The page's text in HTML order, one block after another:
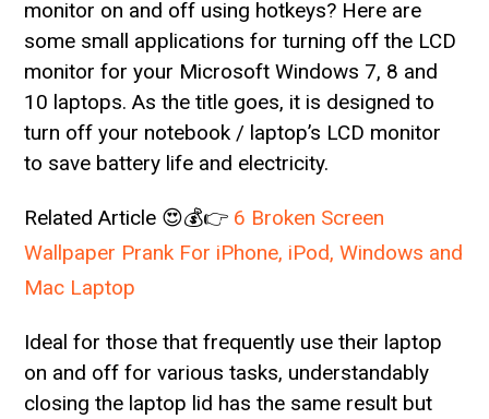
monitor on and off using hotkeys? Here are
some small applications for turning off the LCD
monitor for your Microsoft Windows 7, 8 and
10 laptops. As the title goes, it is designed to
turn off your notebook / laptop’s LCD monitor
to save battery life and electricity.
Related Article 😍💰👉 6 Broken Screen
Wallpaper Prank For iPhone, iPod, Windows and
Mac Laptop
Ideal for those that frequently use their laptop
on and off for various tasks, understandably
closing the laptop lid has the same result but